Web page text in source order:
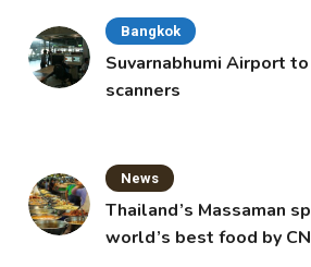
Bangkok
Suvarnabhumi Airport
scanners
News
Thailand’s Massaman
world’s best food by